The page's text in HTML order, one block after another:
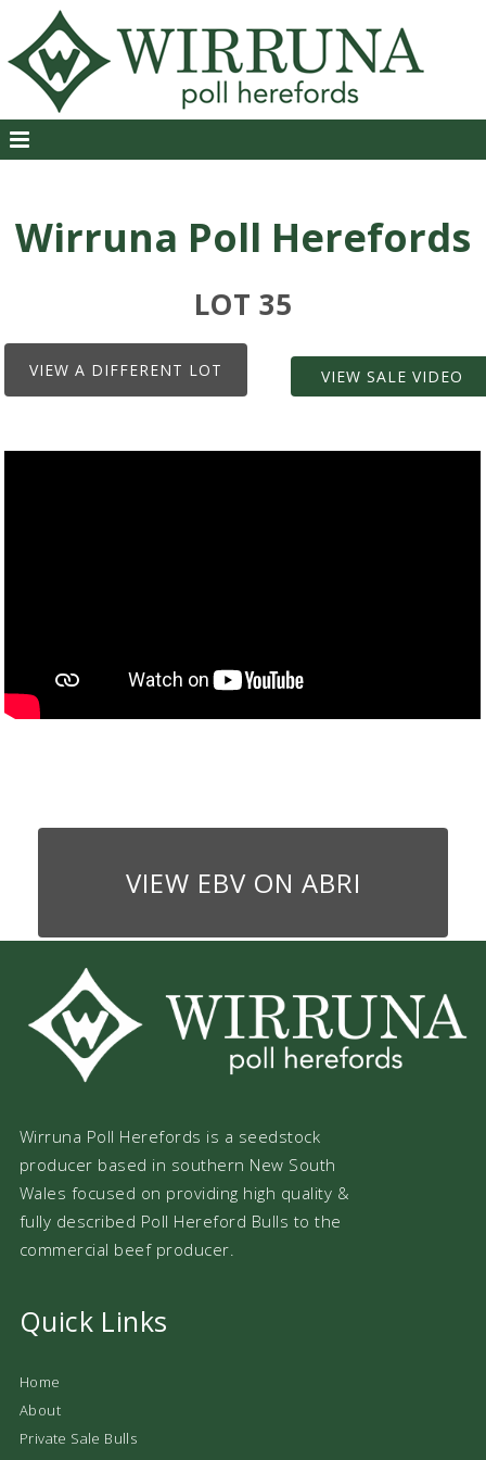
Wirruna Poll Herefords
LOT 35
VIEW A DIFFERENT LOT VIEW SALE VIDEO
VIEW EBV ON ABRI
Wirruna Poll Herefords is a seedstock
producer based in southern New South
Wales focused on providing high quality &
fully described Poll Hereford Bulls to the
commercial beef producer.
Quick Links
Home
About
Private Sale Bulls